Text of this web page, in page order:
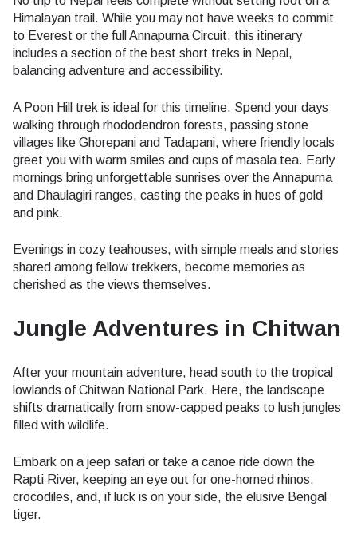
Himalayan trail. While you may not have weeks to commit
to Everest or the full Annapurna Circuit, this itinerary
includes a section of the best short treks in Nepal,
balancing adventure and accessibility.
A Poon Hill trek is ideal for this timeline. Spend your days
walking through rhododendron forests, passing stone
villages like Ghorepani and Tadapani, where friendly locals
greet you with warm smiles and cups of masala tea. Early
mornings bring unforgettable sunrises over the Annapurna
and Dhaulagiri ranges, casting the peaks in hues of gold
and pink.
Evenings in cozy teahouses, with simple meals and stories
shared among fellow trekkers, become memories as
cherished as the views themselves.
Jungle Adventures in Chitwan
After your mountain adventure, head south to the tropical
lowlands of Chitwan National Park. Here, the landscape
shifts dramatically from snow-capped peaks to lush jungles
filled with wildlife.
Embark on a jeep safari or take a canoe ride down the
Rapti River, keeping an eye out for one-horned rhinos,
crocodiles, and, if luck is on your side, the elusive Bengal
tiger.